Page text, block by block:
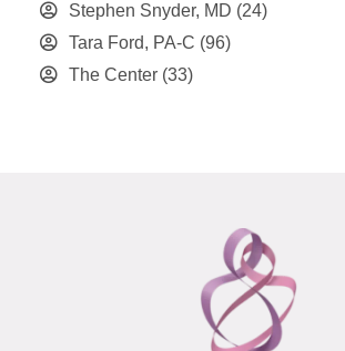
Stephen Snyder, MD (24)
Tara Ford, PA-C (96)
The Center (33)